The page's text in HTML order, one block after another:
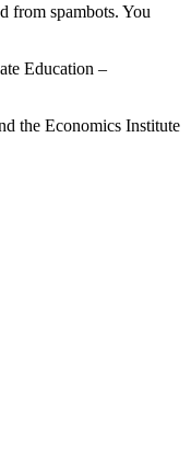
from spambots. You
Education –
the Economics Institute